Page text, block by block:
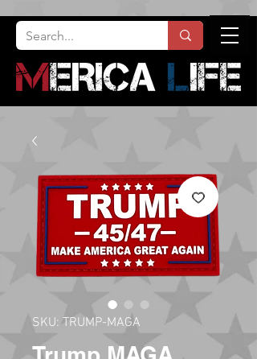
SKU: TRUMP-MAGA